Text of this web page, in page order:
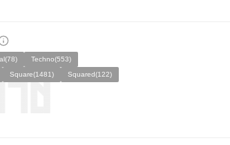
Techno(553)
Square(1481)
Squared(122)